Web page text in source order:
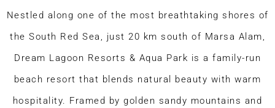
Nestled along one of the most breathtaking shores of
the South Red Sea, just 20 km south of Marsa Alam,
Dream Lagoon Resorts & Aqua Park is a family-run
beach resort that blends natural beauty with warm
hospitality. Framed by golden sandy mountains and